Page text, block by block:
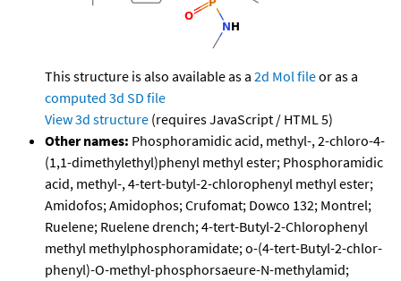
This structure is also available as a 2d Mol fileor as a
computed 3d SD file
View 3d structure (requires JavaScript / HTML 5)
Other names: Phosphoramidic acid, methyl-, 2-chloro-4-
(1,1-dimethylethyl)phenyl methyl ester; Phosphoramidic
acid, methyl-, 4-tert-butyl-2-chlorophenyl methyl ester;
Amidofos; Amidophos; Crufomat; Dowco 132; Montrel;
Ruelene; Ruelene drench; 4-tert-Butyl-2-Chlorophenyl
methyl methylphosphoramidate; o-(4-tert-Butyl-2-chlor-
phenyl)-O-methyl-phosphorsaeure-N-methylamid;